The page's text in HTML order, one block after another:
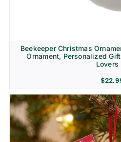
Beekeeper Christmas
Ornament, Personalized
Lovers
$